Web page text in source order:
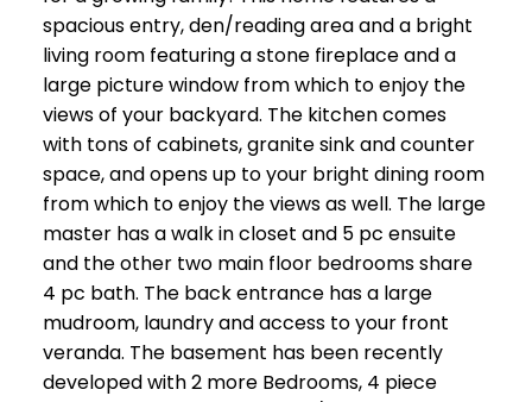
spacious entry, den/reading area and a bright
living room featuring a stone fireplace and a
large picture window from which to enjoy the
views of your backyard. The kitchen comes
with tons of cabinets, granite sink and counter
space, and opens up to your bright dining room
from which to enjoy the views as well. The large
master has a walk in closet and 5 pc ensuite
and the other two main floor bedrooms share
4 pc bath. The back entrance has a large
mudroom, laundry and access to your front
veranda. The basement has been recently
developed with 2 more Bedrooms, 4 piece